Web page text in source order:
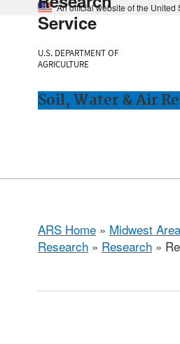
An official website of the United
Service
U.S. DEPARTMENT OF
AGRICULTURE
Soil, Water & Air
ARS Home » Midwest Area
Research » Research »